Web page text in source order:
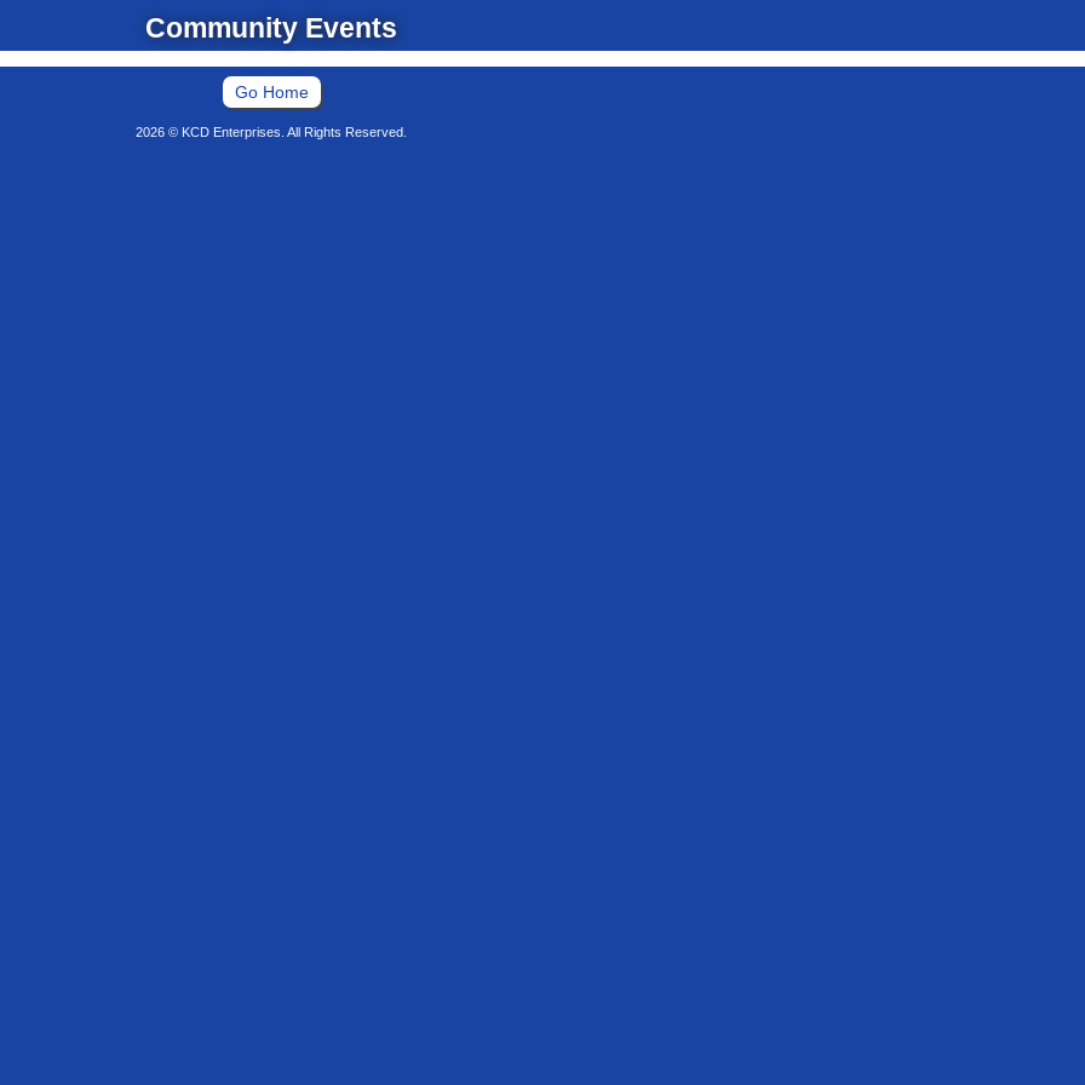
Community Events
Go Home
2026 © KCD Enterprises. All Rights Reserved.